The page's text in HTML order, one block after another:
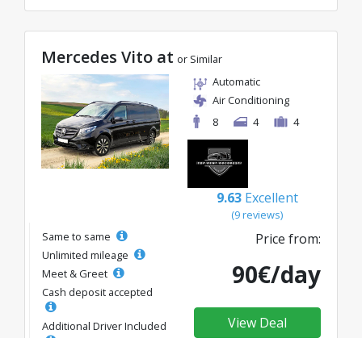
Mercedes Vito at or Similar
Automatic
Air Conditioning
8
4 4
9.63 Excellent
(9 reviews)
Same to same
Unlimited mileage
Meet & Greet
Cash deposit accepted
Additional Driver Included
Price from:
90€/day
View Deal